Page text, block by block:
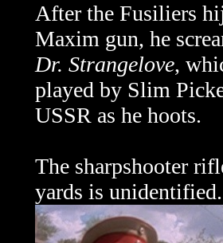
After the Fusiliers
Maxim gun, he
Dr. Strangelove,
played by Slim
USSR as he hoots.
The sharpshooter
yards is